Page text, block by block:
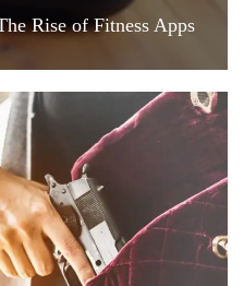
Rise of Fitness Apps